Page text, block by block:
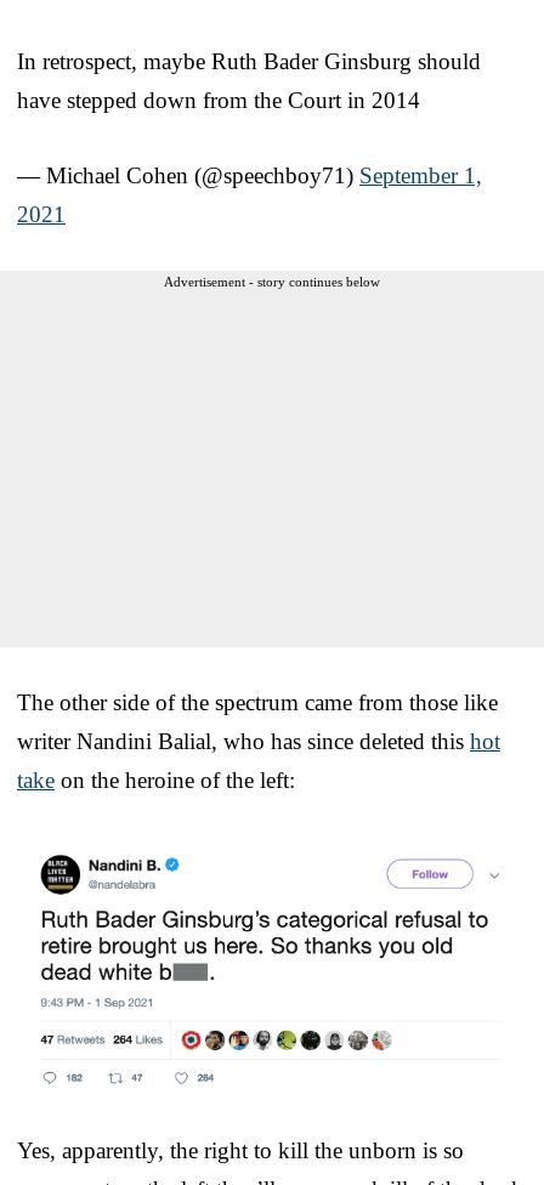
In retrospect, maybe Ruth Bader Ginsburg should
have stepped down from the Court in 2014
— Michael Cohen (@speechboy71) September 1,
2021
Advertisement - story continues below
The other side of the spectrum came from those like
writer Nandini Balial, who has since deleted this hot
take on the heroine of the left:
Yes, apparently, the right to kill the unborn is so